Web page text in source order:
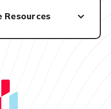
Resources